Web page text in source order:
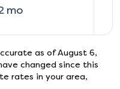
mo
as of August 6,
changed since this
rates in your area,